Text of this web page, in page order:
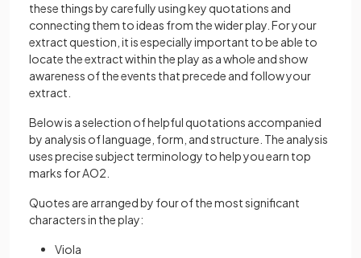
these things by carefully using key quotations and
connecting them to ideas from the wider play. For your
extract question, it is especially important to be able to
locate the extract within the play as a whole and show
awareness of the events that precede and follow your
extract.
Below is a selection of helpful quotations accompanied
by analysis of language, form, and structure. The analysis
uses precise subject terminology to help you earn top
marks for AO2.
Quotes are arranged by four of the most significant
characters in the play:
Viola